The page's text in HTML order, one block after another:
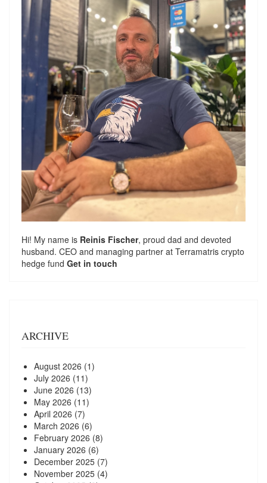
Hi! My name is Reinis Fischer, proud dad and devoted
husband. CEO and managing partner at Terramatris crypto
hedge fund Get in touch
ARCHIVE
August 2026 (1)
July 2026 (11)
June 2026 (13)
May 2026 (11)
April 2026 (7)
March 2026 (6)
February 2026 (8)
January 2026 (6)
December 2025 (7)
November 2025 (4)